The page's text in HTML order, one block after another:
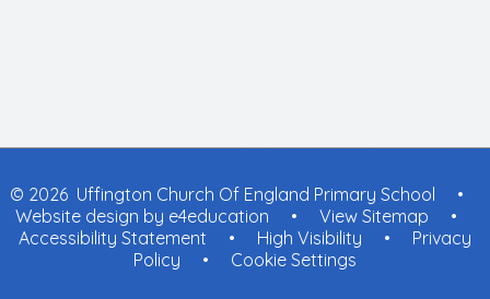
© 2026 Uffington Church Of England Primary School
•
Website design by e4education • View Sitemap
•
Accessibility Statement
• High Visibility •
Privacy
Policy
• Cookie Settings